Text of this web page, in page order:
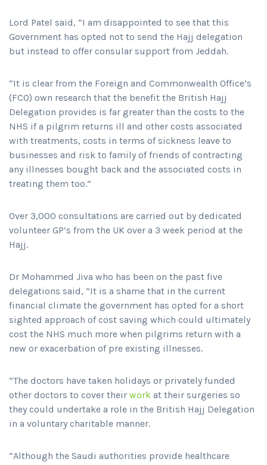
Lord Patel said, “I am disappointed to see that this
Government has opted not to send the Hajj delegation
but instead to offer consular support from Jeddah.
“It is clear from the Foreign and Commonwealth Office’s
(FCO) own research that the benefit the British Hajj
Delegation provides is far greater than the costs to the
NHS if a pilgrim returns ill and other costs associated
with treatments, costs in terms of sickness leave to
businesses and risk to family of friends of contracting
any illnesses bought back and the associated costs in
treating them too.”
Over 3,000 consultations are carried out by dedicated
volunteer GP’s from the UK over a 3 week period at the
Hajj.
Dr Mohammed Jiva who has been on the past five
delegations said, “It is a shame that in the current
financial climate the government has opted for a short
sighted approach of cost saving which could ultimately
cost the NHS much more when pilgrims return with a
new or exacerbation of pre existing illnesses.
“The doctors have taken holidays or privately funded
other doctors to cover their work at their surgeries so
they could undertake a role in the British Hajj Delegation
in a voluntary charitable manner.
“Although the Saudi authorities provide healthcare